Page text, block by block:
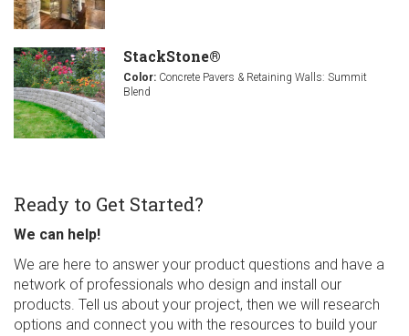
StackStone®
Color: Concrete Pavers & Retaining Walls: Summit
Blend
Ready to Get Started?
We can help!
We are here to answer your product questions and have a
network of professionals who design and install our
products. Tell us about your project, then we will research
options and connect you with the resources to build your